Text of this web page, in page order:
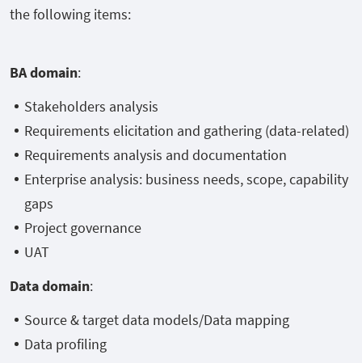
the following items:
BA domain:
Stakeholders analysis
Requirements elicitation and gathering (data-related)
Requirements analysis and documentation
Enterprise analysis: business needs, scope, capability
gaps
Project governance
UAT
Data domain:
Source & target data models/Data mapping
Data profiling